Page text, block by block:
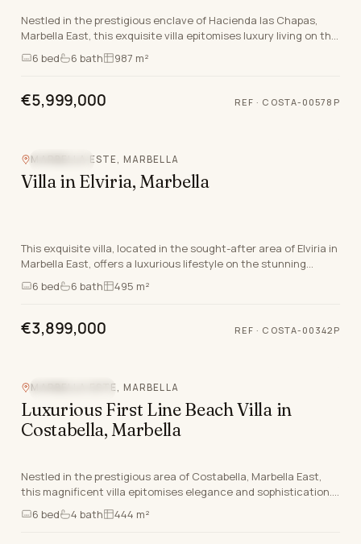
Nestled in the prestigious enclave of Hacienda las Chapas,
Marbella East, this exquisite villa epitomises luxury living on the
Costa Del Sol. Offering an unpar…
6 bed 6 bath 987 m²
€5,999,000 REF · COSTA-00578P
MARBELLA ESTE, MARBELLA
Villa in Elviria, Marbella
This exquisite villa, located in the sought-after area of Elviria in
Marbella East, offers a luxurious lifestyle on the stunning
Costa Del Sol. With a generous…
6 bed 6 bath 495 m²
€3,899,000 REF · COSTA-00342P
MARBELLA ESTE, MARBELLA
Luxurious First Line Beach Villa in
Costabella, Marbella
Nestled in the prestigious area of Costabella, Marbella East,
this magnificent villa epitomises elegance and sophistication.
Designed by the renowned architect…
6 bed 4 bath 444 m²